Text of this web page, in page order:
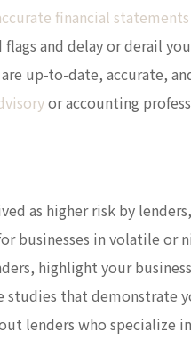
financial statements
flags and delay or derail
up-to-date, accurate,
or accounting
as higher risk by
businesses in volatile or
highlight your
studies that demonstrate
lenders who specialize